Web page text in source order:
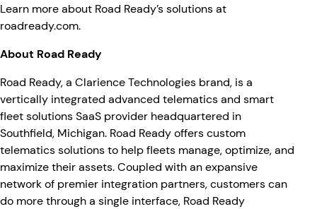
Learn more about Road Ready’s solutions at
roadready.com.
About Road Ready
Road Ready, a Clarience Technologies brand, is a
vertically integrated advanced telematics and smart
fleet solutions SaaS provider headquartered in
Southfield, Michigan. Road Ready offers custom
telematics solutions to help fleets manage, optimize, and
maximize their assets. Coupled with an expansive
network of premier integration partners, customers can
do more through a single interface, Road Ready